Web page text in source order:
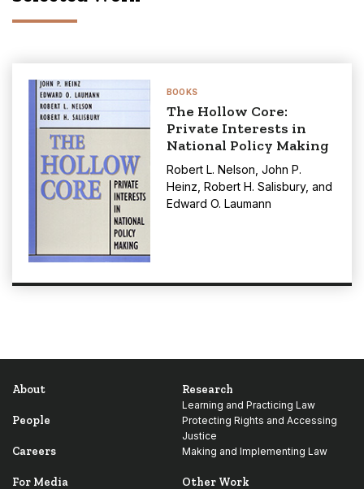
BOOKS
The Hollow Core:
Private Interests in
National Policy Making
Robert L. Nelson John P.
Heinz Robert H. Salisbury, and
Edward O. Laumann
About
People
Careers
For Media
Research
Learning and Practicing Law
Protecting Rights and Accessing
Justice
Making and Implementing Law
Other Work